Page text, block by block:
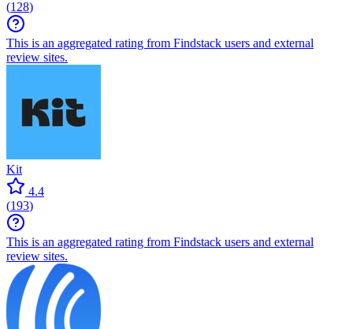
(128)
This is an aggregated rating from Findstack users and external
review sites.
Kit
4.4
(193)
This is an aggregated rating from Findstack users and external
review sites.